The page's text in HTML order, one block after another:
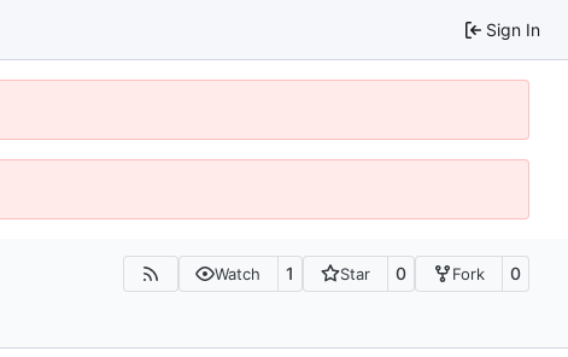
Sign In
Watch 1 Star 0 Fork 0